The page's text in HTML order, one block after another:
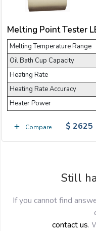
Melting Point Tester
Melting Temperature Range
Oil Bath Cup Capacity
Heating Rate
Heating Rate Accuracy
Heater Power
Compare $ 2625
Still
If you cannot find
contact us.
Email:
Company:
Product:
Message: